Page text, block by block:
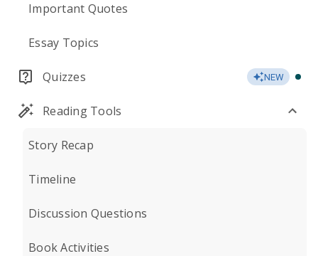
Important Quotes
Essay Topics
Quizzes NEW
Reading Tools
Story Recap
Timeline
Discussion Questions
Book Activities